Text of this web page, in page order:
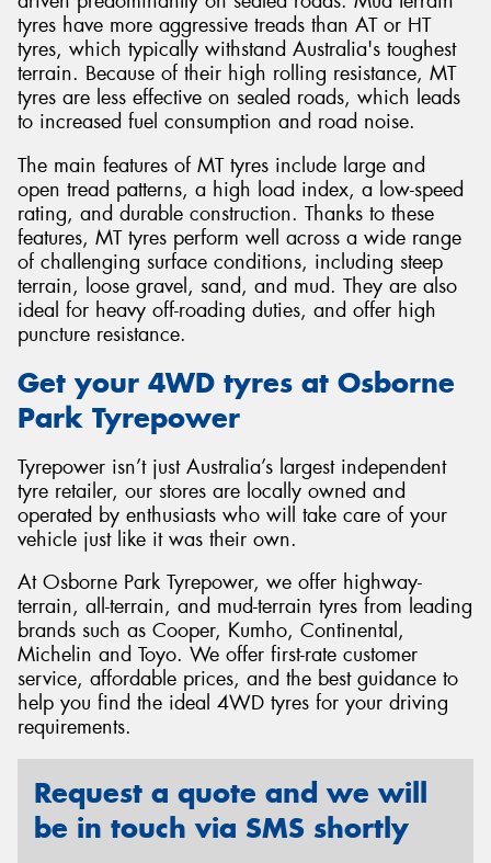
tyres have more aggressive treads than AT or HT
tyres, which typically withstand Australia's toughest
terrain. Because of their high rolling resistance, MT
tyres are less effective on sealed roads, which leads
to increased fuel consumption and road noise.
The main features of MT tyres include large and
open tread patterns, a high load index, a low-speed
rating, and durable construction. Thanks to these
features, MT tyres perform well across a wide range
of challenging surface conditions, including steep
terrain, loose gravel, sand, and mud. They are also
ideal for heavy off-roading duties, and offer high
puncture resistance.
Get your 4WD tyres at Osborne
Park Tyrepower
Tyrepower isn’t just Australia’s largest independent
tyre retailer, our stores are locally owned and
operated by enthusiasts who will take care of your
vehicle just like it was their own.
At Osborne Park Tyrepower, we offer highway-
terrain, all-terrain, and mud-terrain tyres from leading
brands such as Cooper, Kumho, Continental,
Michelin and Toyo. We offer first-rate customer
service, affordable prices, and the best guidance to
help you find the ideal 4WD tyres for your driving
requirements.
Request a quote and we will
be in touch via SMS shortly